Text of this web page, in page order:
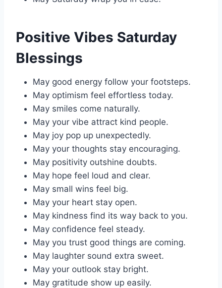
Positive Vibes Saturday
Blessings
May good energy follow your footsteps.
May optimism feel effortless today.
May smiles come naturally.
May your vibe attract kind people.
May joy pop up unexpectedly.
May your thoughts stay encouraging.
May positivity outshine doubts.
May hope feel loud and clear.
May small wins feel big.
May your heart stay open.
May kindness find its way back to you.
May confidence feel steady.
May you trust good things are coming.
May laughter sound extra sweet.
May your outlook stay bright.
May gratitude show up easily.